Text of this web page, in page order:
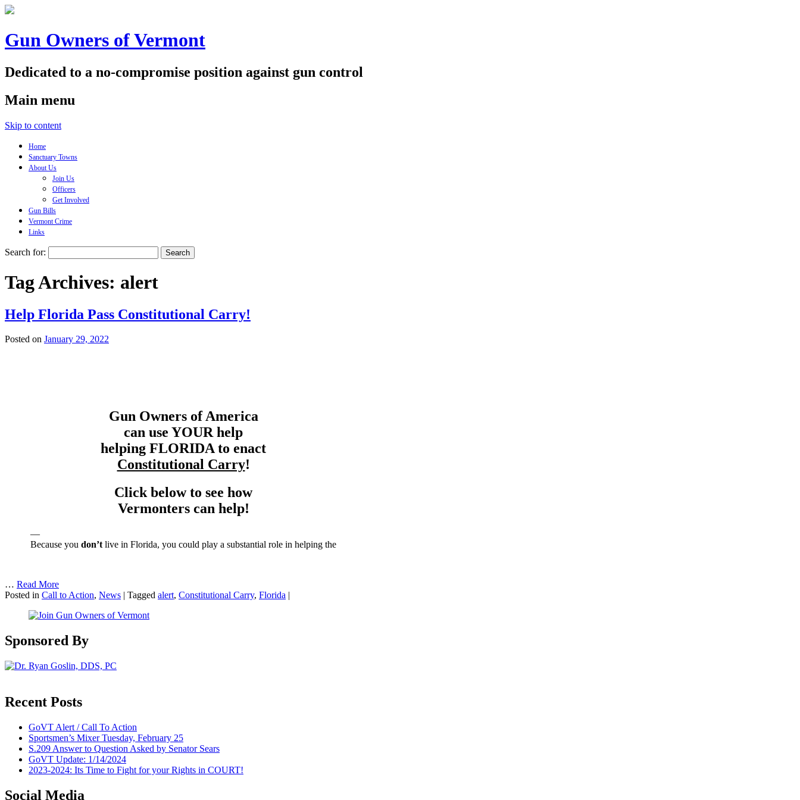
Gun Owners of Vermont
Dedicated to a no-compromise position against gun control
Main menu
Skip to content
Home
Sanctuary Towns
About Us
Join Us
Officers
Get Involved
Gun Bills
Vermont Crime
Links
Search for:
Tag Archives: alert
Help Florida Pass Constitutional Carry!
Posted on January 29, 2022
Gun Owners of America
can use YOUR help
helping FLORIDA to enact
Constitutional Carry!
Click below to see how
Vermonters can help!
—
Because you don’t live in Florida, you could play a substantial role in helping the
… Read More
Posted in Call to Action, News Tagged alert, Constitutional Carry, Florida
Sponsored By
Recent Posts
GoVT Alert / Call To Action
Sportsmen’s Mixer Tuesday, February 25
S.209 Answer to Question Asked by Senator Sears
GoVT Update: 1/14/2024
2023-2024: Its Time to Fight for your Rights in COURT!
Social Media